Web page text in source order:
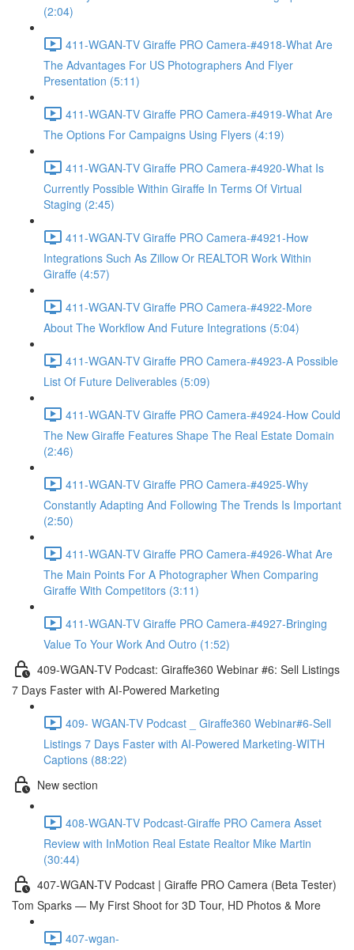
(2:04)
411-WGAN-TV Giraffe PRO Camera-#4918-What Are
The Advantages For US Photographers And Flyer
Presentation (5:11)
411-WGAN-TV Giraffe PRO Camera-#4919-What Are
The Options For Campaigns Using Flyers (4:19)
411-WGAN-TV Giraffe PRO Camera-#4920-What Is
Currently Possible Within Giraffe In Terms Of Virtual
Staging (2:45)
411-WGAN-TV Giraffe PRO Camera-#4921-How
Integrations Such As Zillow Or REALTOR Work Within
Giraffe (4:57)
411-WGAN-TV Giraffe PRO Camera-#4922-More
About The Workflow And Future Integrations (5:04)
411-WGAN-TV Giraffe PRO Camera-#4923-A Possible
List Of Future Deliverables (5:09)
411-WGAN-TV Giraffe PRO Camera-#4924-How Could
The New Giraffe Features Shape The Real Estate Domain
(2:46)
411-WGAN-TV Giraffe PRO Camera-#4925-Why
Constantly Adapting And Following The Trends Is Important
(2:50)
411-WGAN-TV Giraffe PRO Camera-#4926-What Are
The Main Points For A Photographer When Comparing
Giraffe With Competitors (3:11)
411-WGAN-TV Giraffe PRO Camera-#4927-Bringing
Value To Your Work And Outro (1:52)
409-WGAN-TV Podcast: Giraffe360 Webinar #6: Sell Listings
7 Days Faster with AI-Powered Marketing
409- WGAN-TV Podcast _ Giraffe360 Webinar#6-Sell
Listings 7 Days Faster with AI-Powered Marketing-WITH
Captions (88:22)
New section
408-WGAN-TV Podcast-Giraffe PRO Camera Asset
Review with InMotion Real Estate Realtor Mike Martin
(30:44)
407-WGAN-TV Podcast | Giraffe PRO Camera (Beta Tester)
Tom Sparks — My First Shoot for 3D Tour, HD Photos & More
407-wgan-